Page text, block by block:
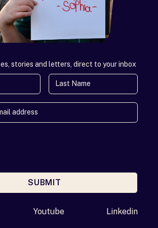
stories and letters, direct to your inbox
Last Name
SUBMIT
Youtube Linkedin